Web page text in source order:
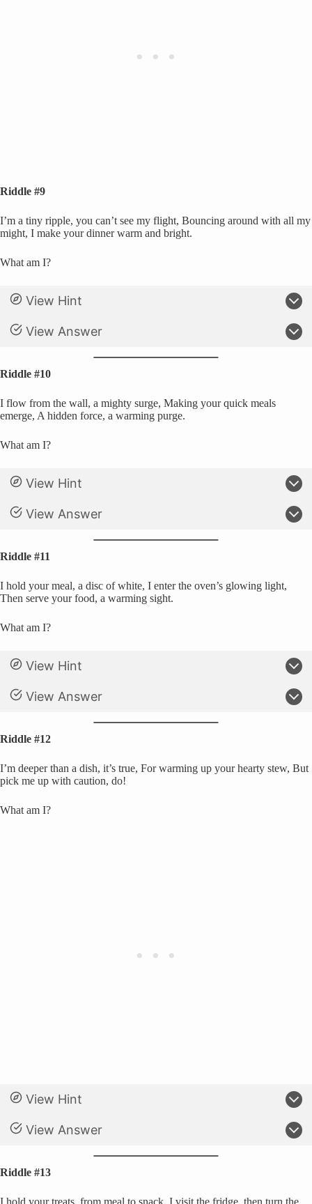
Riddle #9
I’m a tiny ripple, you can’t see my flight, Bouncing around with all my
might, I make your dinner warm and bright.
What am I?
View Hint
View Answer
Riddle #10
I flow from the wall, a mighty surge, Making your quick meals
emerge, A hidden force, a warming purge.
What am I?
View Hint
View Answer
Riddle #11
I hold your meal, a disc of white, I enter the oven’s glowing light,
Then serve your food, a warming sight.
What am I?
View Hint
View Answer
Riddle #12
I’m deeper than a dish, it’s true, For warming up your hearty stew, But
pick me up with caution, do!
What am I?
View Hint
View Answer
Riddle #13
I hold your treats, from meal to snack, I visit the fridge, then turn the